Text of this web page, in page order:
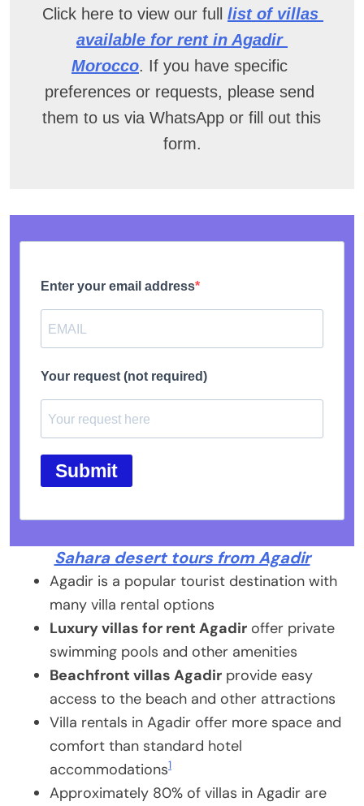
Click here to view our full
list of villas
available for rent in Agadir
Morocco. If you have specific
preferences or requests, please send
them to us via WhatsApp or fill out this
form.
Enter your email address
Your request (not required)
Submit
Sahara desert tours from Agadir
Agadir is a popular tourist destination with
many villa rental options
Luxury villas for rent Agadir offer private
swimming pools and other amenities
Beachfront villas Agadir provide easy
access to the beach and other attractions
Villa rentals in Agadir offer more space and
comfort than standard hotel
accommodations1
Approximately 80% of villas in Agadir are